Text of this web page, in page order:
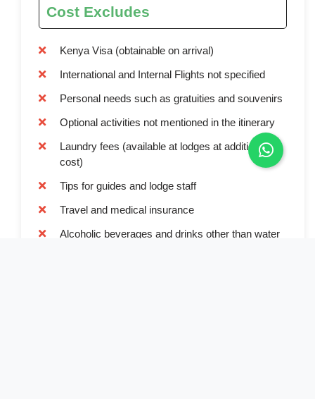
Cost Excludes
Kenya Visa (obtainable on arrival)
International and Internal Flights not specified
Personal needs such as gratuities and souvenirs
Optional activities not mentioned in the itinerary
Laundry fees (available at lodges at additional
cost)
Tips for guides and lodge staff
Travel and medical insurance
Alcoholic beverages and drinks other than water